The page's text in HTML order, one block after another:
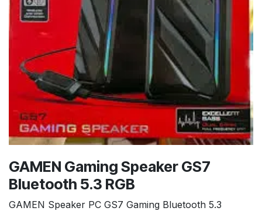
GAMEN Gaming Speaker GS7
Bluetooth 5.3 RGB
GAMEN Speaker PC GS7 Gaming Bluetooth 5.3